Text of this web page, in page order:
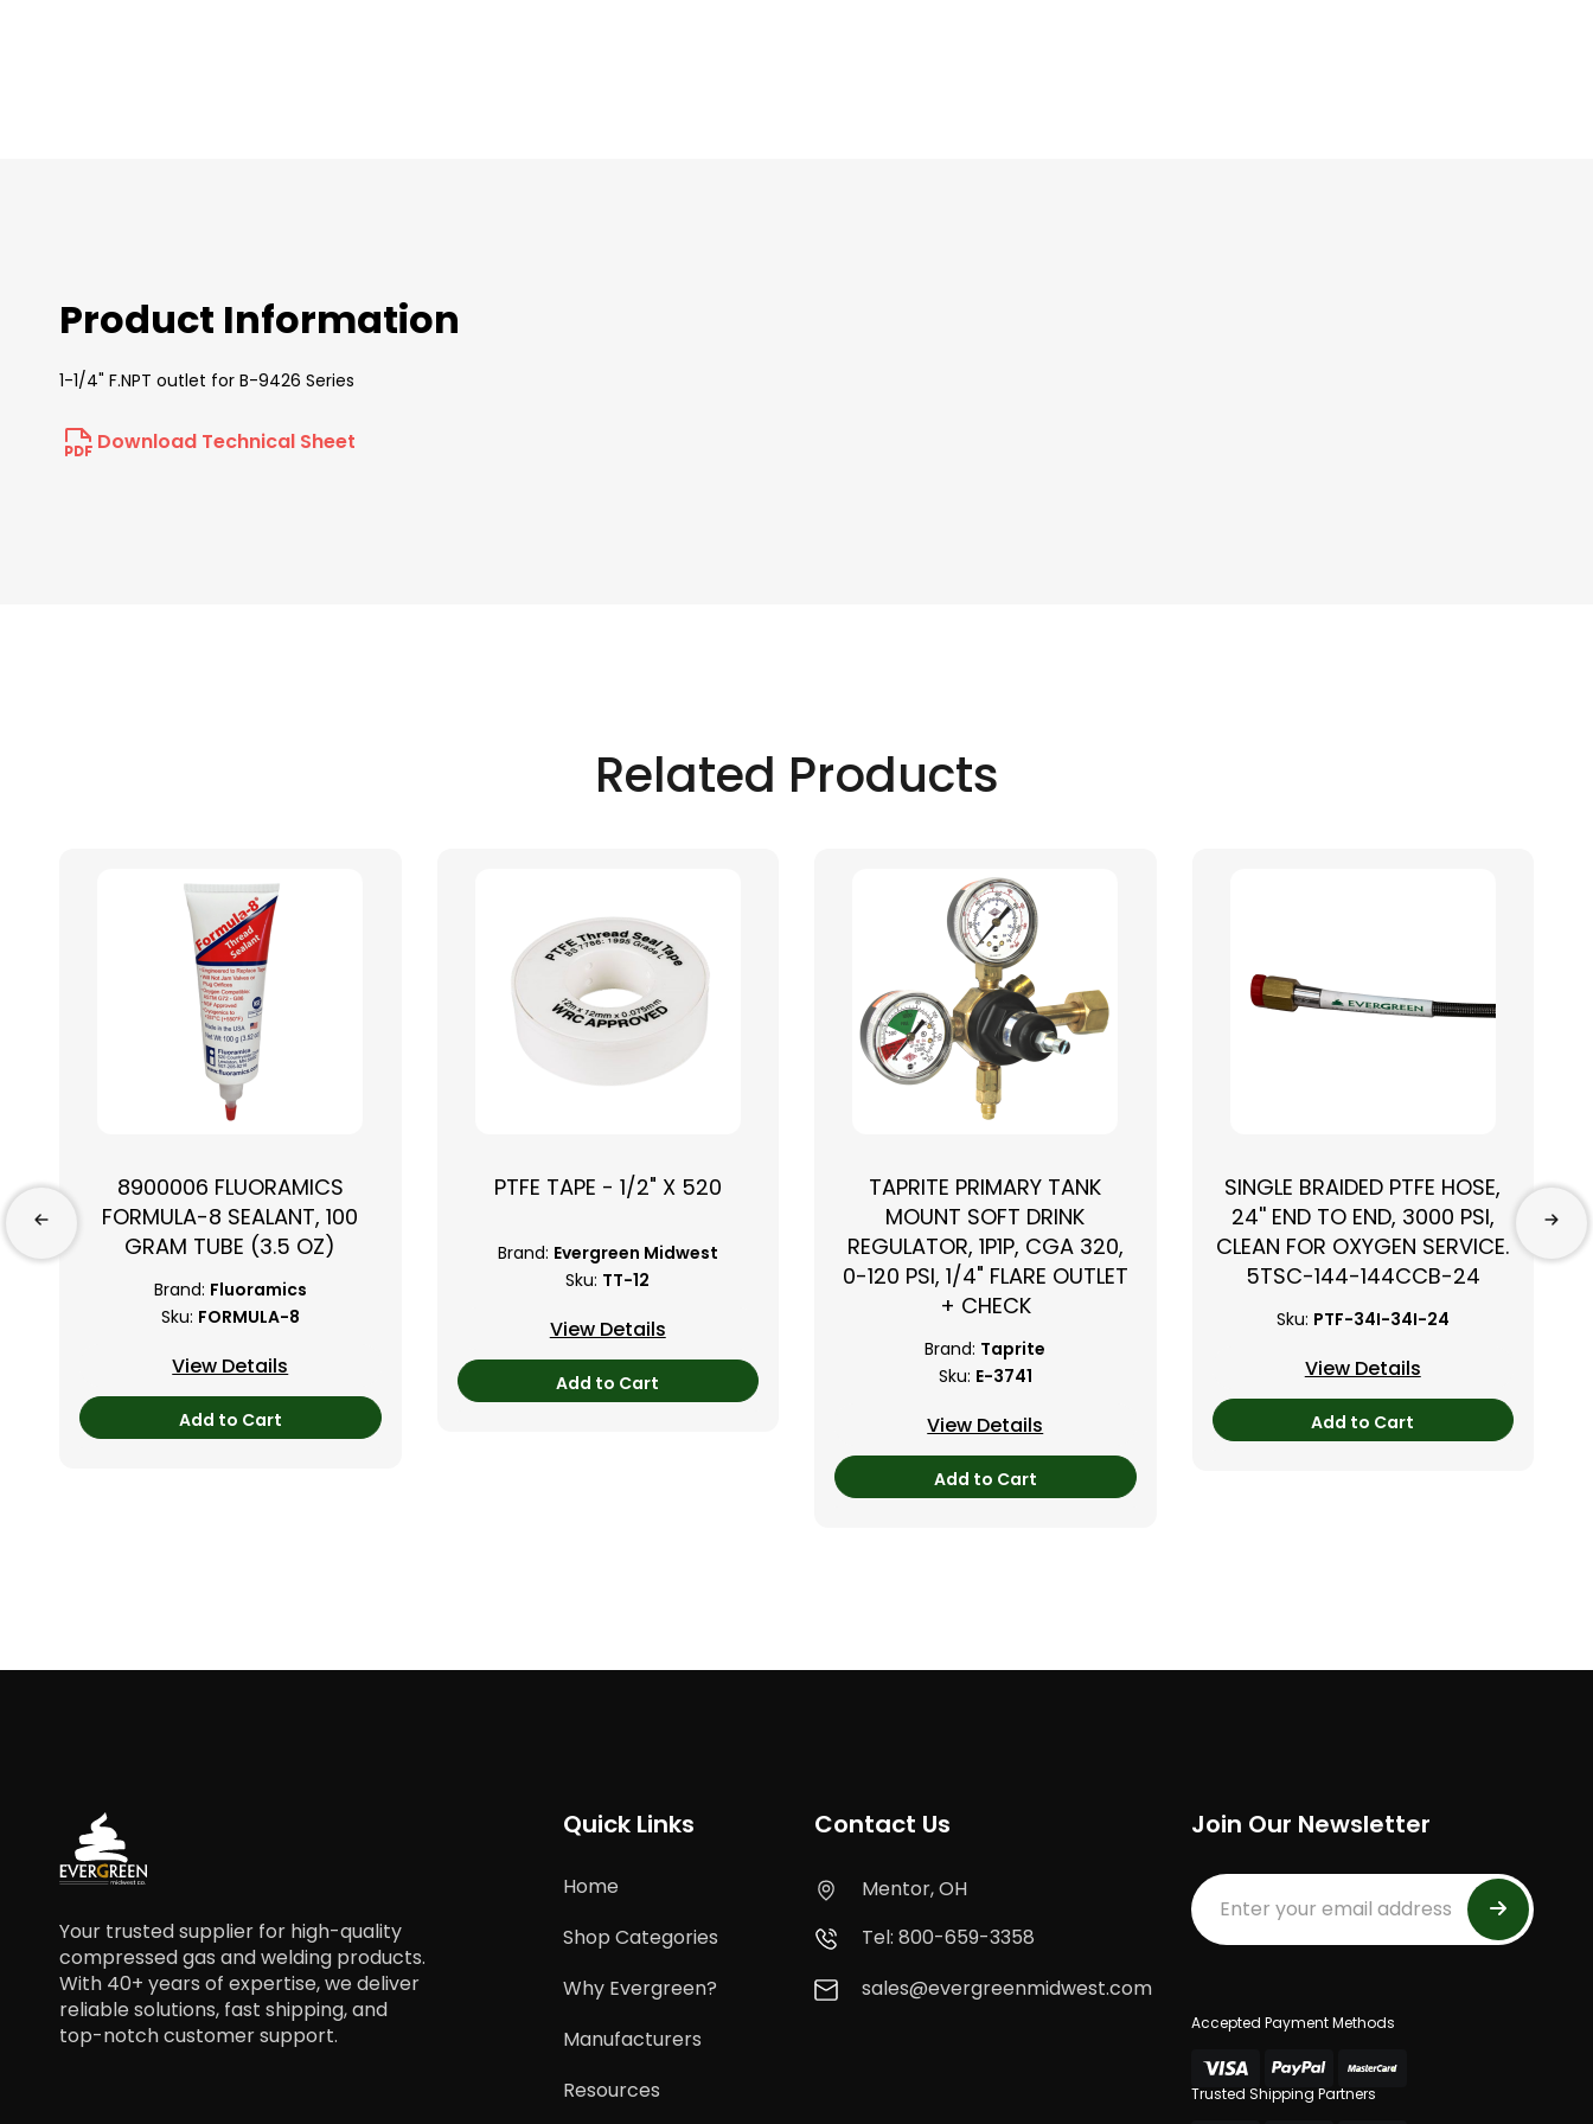
Product Information
1-1/4" F.NPT outlet for B-9426 Series
Download Technical Sheet
Related Products
8900006 FLUORAMICS
FORMULA-8 SEALANT, 100
GRAM TUBE (3.5 OZ)
Brand: Fluoramics
Sku: FORMULA-8
View Details
Add to Cart
PTFE TAPE - 1/2" X 520
Brand: Evergreen Midwest
Sku: TT-12
View Details
Add to Cart
TAPRITE PRIMARY TANK
MOUNT SOFT DRINK
REGULATOR, 1P1P, CGA 320,
0-120 PSI, 1/4" FLARE OUTLET
+ CHECK
Brand: Taprite
Sku: E-3741
View Details
Add to Cart
SINGLE BRAIDED PTFE HOSE,
24'' END TO END, 3000 PSI,
CLEAN FOR OXYGEN SERVICE.
5TSC-144-144CCB-24
Sku: PTF-34I-34I-24
View Details
Add to Cart
›
Your trusted supplier for high-quality
compressed gas and welding products.
With 40+ years of expertise, we deliver
reliable solutions, fast shipping, and
top-notch customer support.
Quick Links
Home
Shop Categories
Why Evergreen?
Manufacturers
Resources
Contact Us
Mentor, OH
Tel: 800-659-3358
sales@evergreenmidwest.com
Join Our Newsletter
Accepted Payment Methods
Trusted Shipping Partners